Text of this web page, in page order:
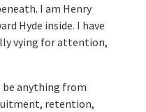
I am Henry
Hyde inside. I have
vying for attention,
be anything from
retention,